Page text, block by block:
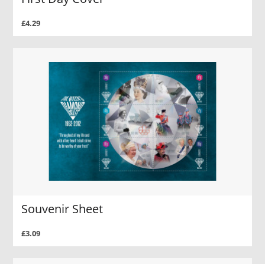
£4.29
Souvenir Sheet
£3.09